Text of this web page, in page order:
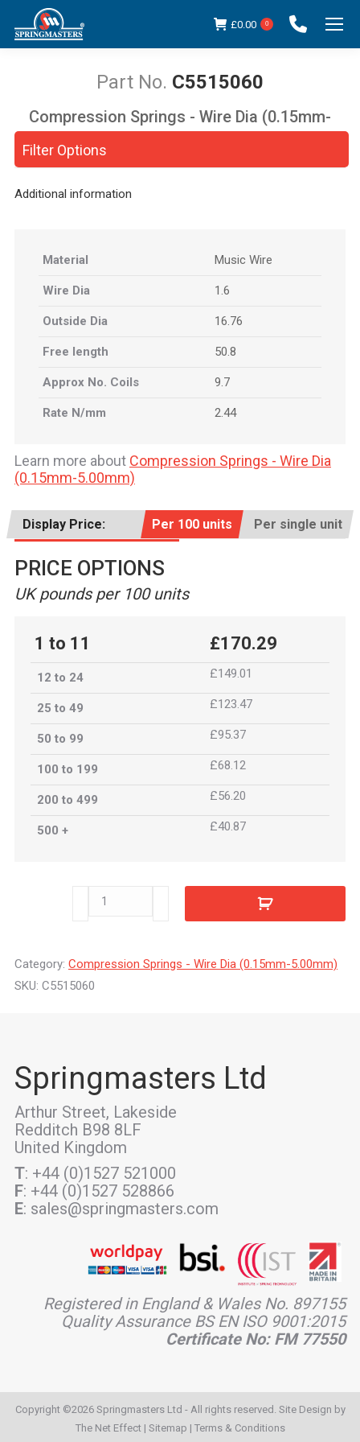
£0.00 0
C5515060
You are here:
Filter Options
Compression Springs - Wire Dia (0.15mm-
Additional information
Material Music Wire
Wire Dia 1.6
Outside Dia 16.76
Free length 50.8
Approx No. Coils 9.7
Rate N/mm 2.44
Learn more about Compression Springs - Wire Dia
(0.15mm-5.00mm)
Display Price: Per 100 units Per single unit
PRICE OPTIONS
UK pounds per 100 units
1 to 11 £170.29
12 to 24 £149.01
25 to 49 £123.47
50 to 99 £95.37
100 to 199 £68.12
200 to 499 £56.20
500 + £40.87
C5515060
Category: Compression Springs - Wire Dia (0.15mm-5.00mm)
SKU: C5515060
Springmasters Ltd
Arthur Street, Lakeside
Redditch B98 8LF
United Kingdom
T: +44 (0)1527 521000
F: +44 (0)1527 528866
E: sales@springmasters.com
Registered in England & Wales No. 897155
Quality Assurance BS EN ISO 9001:2015
Certificate No: FM 77550
Copyright ©2026 Springmasters Ltd - All rights reserved. Site Design by
The Net Effect| Sitemap | Terms & Conditions